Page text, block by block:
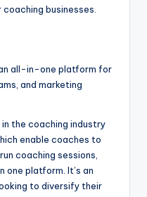
businesses.
all-in-one platform for
and marketing
the coaching industry
enable coaches to
coaching sessions,
platform. It’s an
to diversify their